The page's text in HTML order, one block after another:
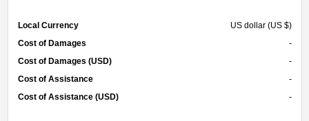
Local Currency
US dollar (US $)
Cost of Damages
-
Cost of Damages (USD)
-
Cost of Assistance
-
Cost of Assistance (USD)
-